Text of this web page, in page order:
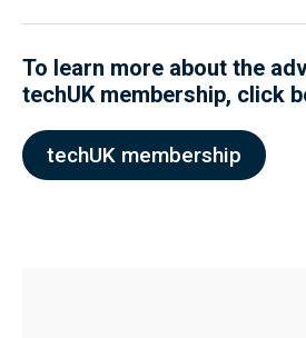
To learn more about the
techUK membership, click
techUK membership